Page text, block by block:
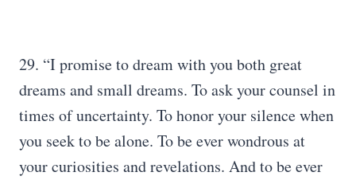
29. “I promise to dream with you both great
dreams and small dreams. To ask your counsel in
times of uncertainty. To honor your silence when
you seek to be alone. To be ever wondrous at
your curiosities and revelations. And to be ever